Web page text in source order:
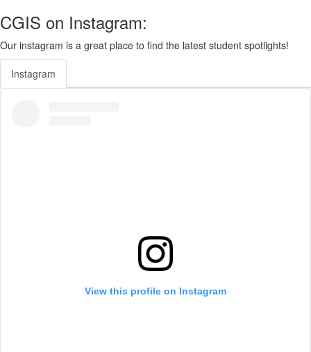
CGIS on Instagram:
Our instagram is a great place to find the latest student spotlights!
Instagram
View this profile on Instagram